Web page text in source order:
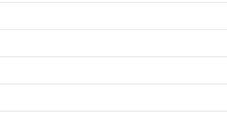
claims, quality management, processing our purchasing,
portals, etc.).
newsletters, offers and advertising material, ongoing
on creditworthiness, etc.
attachment of salary, tenant pass (Germany)
engine number, registration plate, registration certificate,
access information, IP address, referrer,
IP address, name and version of the web browser, certain
notes on response behaviour and reminders, correspondence
contractual measures (Article 6 Paragraph 1 (b) GDPR), e.g.
and damage reports, create invoices, operate quality
1 (f) GDPR), e.g. when we provide you with tailored
forwarding driver data, if this is necessary for the
for the functions of our websites, etc.
e.g. tax obligations, obligations according to road traffic
laundering regulations, etc.
exist, our data processing is based on your consent in
as their employees
print service providers, data centres, hosting,
settlement and loss adjustment (insurances and
transport partners, suppliers, trade partners, etc.
of the Interior, embassies, district authorities, etc.
the limitation periods for potential legal claims have not yet
deletion of your personal data that is incorrectly or improperly
to the processing of your personal data or revoke the
know the identity of third parties to whom your personal data
e.g. to help you navigate a website, to enable you to